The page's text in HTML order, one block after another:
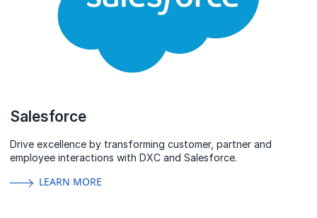
Salesforce
Drive excellence by transforming customer, partner and
employee interactions with DXC and Salesforce.
LEARN MORE